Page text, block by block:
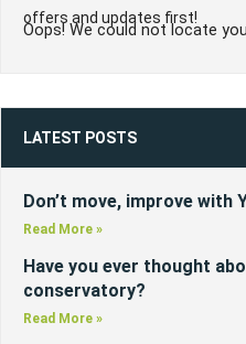
offers and updates first!
Oops! We could not locate
LATEST POSTS
Don’t move, improve with
Read More »
Have you ever thought
conservatory?
Read More »